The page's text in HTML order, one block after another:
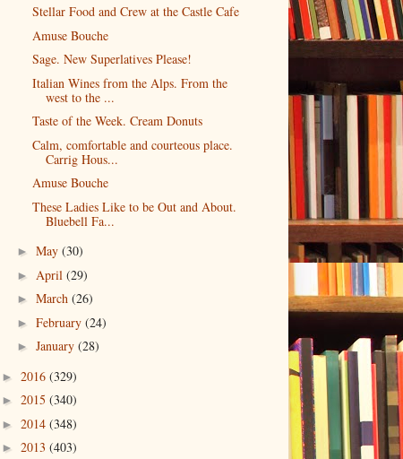
Stellar Food and Crew at the Castle Cafe
Amuse Bouche
Sage. New Superlatives Please!
Italian Wines from the Alps. From the
west to the ...
Taste of the Week. Cream Donuts
Calm, comfortable and courteous place.
Carrig Hous...
Amuse Bouche
These Ladies Like to be Out and About.
Bluebell Fa...
► May (30)
► April (29)
► March (26)
► February (24)
► January (28)
► 2016 (329)
► 2015 (340)
► 2014 (348)
► 2013 (403)